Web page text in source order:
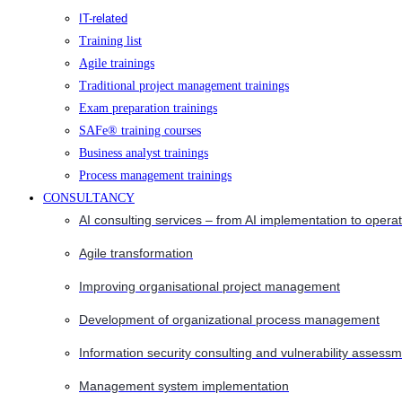
IT-related
Training list
Agile trainings
Traditional project management trainings
Exam preparation trainings
SAFe® training courses
Business analyst trainings
Process management trainings
CONSULTANCY
AI consulting services – from AI implementation to
Agile transformation
Improving organisational project management
Development of organizational process management
Information security consulting and vulnerability
Management system implementation